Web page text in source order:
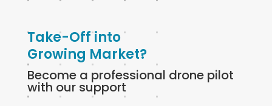
Take-Off into
Growing Market?
Become a professional drone pilot
with our support